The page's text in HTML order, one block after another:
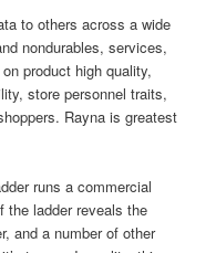
to others across a wide
nondurables, services,
product high quality,
store personnel traits,
Rayna is greatest
runs a commercial
the ladder reveals the
and a number of other